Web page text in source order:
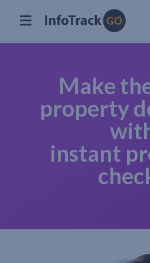
Make
property
instant